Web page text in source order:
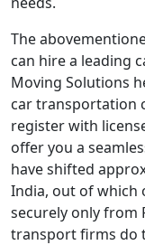
The
can hire a leading
Moving Solutions
car transportation
register with
offer you a
have shifted
India, out of which
securely only from
transport firms do